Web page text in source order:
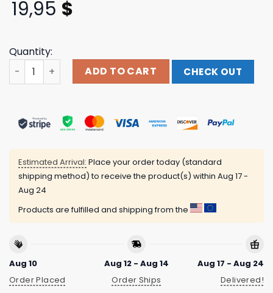
19,95 $
Quantity:
Fort Worth Chorale Store Merch Fwc Logo Sweatshirt
ADD TO CART CHECK OUT
Estimated Arrival: Place your order today (standard
shipping method) to receive the product(s) within Aug 17 -
Aug 24
Products are fulfilled and shipping from the
Aug 10
Order Placed
Aug 12 - Aug 14
Order Ships
Aug 17 - Aug 24
Delivered!